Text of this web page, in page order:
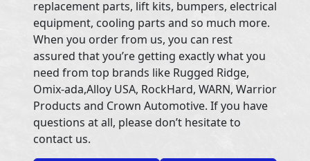
replacement parts, lift kits, bumpers, electrical
equipment, cooling parts and so much more.
When you order from us, you can rest
assured that you’re getting exactly what you
need from top brands like Rugged Ridge,
Omix-ada,Alloy USA, RockHard, WARN, Warrior
Products and Crown Automotive. If you have
questions at all, please don’t hesitate to
contact us.